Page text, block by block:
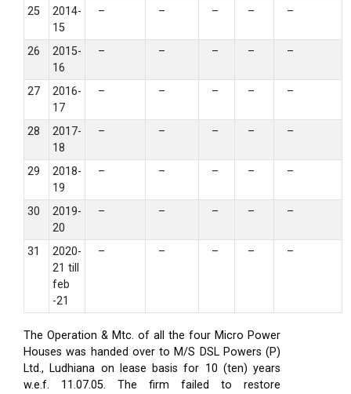
25
2014-
15
– – – – –
26
2015-
16
– – – – –
27
2016-
17
– – – – –
28
2017-
18
– – – – –
29
2018-
19
– – – – –
30
2019-
20
– – – – –
31
2020-
21 till
feb
-21
– – – – –
The Operation & Mtc. of all the four Micro Power
Houses was handed over to M/S DSL Powers (P)
Ltd., Ludhiana on lease basis for 10 (ten) years
w.e.f. 11.07.05. The firm failed to restore